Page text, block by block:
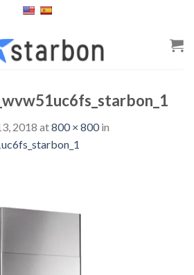
2018 at800 × 800in